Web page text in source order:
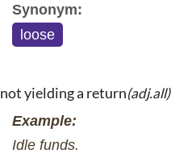
Synonym:
loose
not yielding a return(adj.all)
Example:
Idle funds.